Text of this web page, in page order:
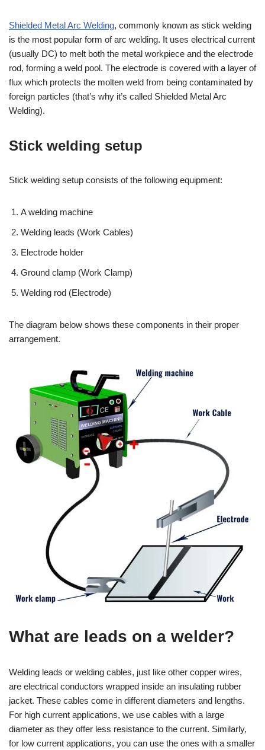
Shielded Metal Arc Welding, commonly known as stick welding
is the most popular form of arc welding. It uses electrical current
(usually DC) to melt both the metal workpiece and the electrode
rod, forming a weld pool. The electrode is covered with a layer of
flux which protects the molten weld from being contaminated by
foreign particles (that’s why it’s called Shielded Metal Arc
Welding).
Stick welding setup
Stick welding setup consists of the following equipment:
A welding machine
Welding leads (Work Cables)
Electrode holder
Ground clamp (Work Clamp)
Welding rod (Electrode)
The diagram below shows these components in their proper
arrangement.
What are leads on a welder?
Welding leads or welding cables, just like other copper wires,
are electrical conductors wrapped inside an insulating rubber
jacket. These cables come in different diameters and lengths.
For high current applications, we use cables with a large
diameter as they offer less resistance to the current. Similarly,
for low current applications, you can use the ones with a smaller